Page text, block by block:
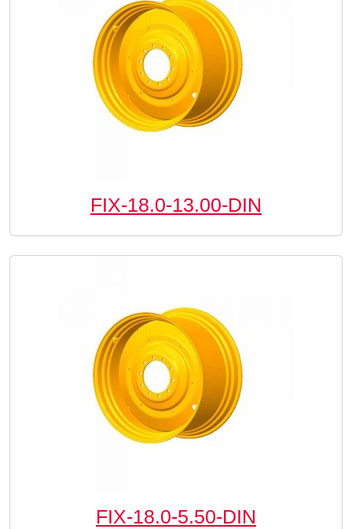
FIX-18.0-13.00-DIN
FIX-18.0-5.50-DIN